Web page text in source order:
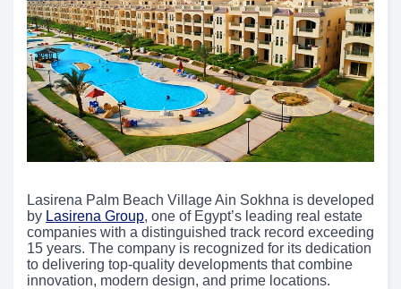
Lasirena Palm Beach Village Ain Sokhna is developed
by Lasirena Group, one of Egypt’s leading real estate
companies with a distinguished track record exceeding
15 years. The company is recognized for its dedication
to delivering top-quality developments that combine
innovation, modern design, and prime locations.